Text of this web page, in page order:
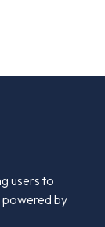
users to
powered by